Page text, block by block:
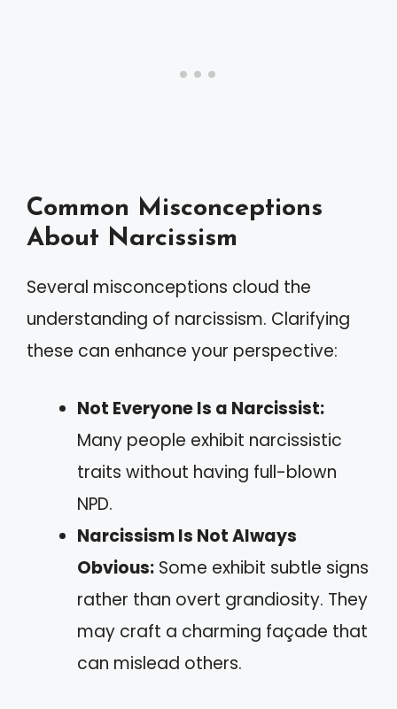
Common Misconceptions
About Narcissism
Several misconceptions cloud the
understanding of narcissism. Clarifying
these can enhance your perspective:
Not Everyone Is a Narcissist:
Many people exhibit narcissistic
traits without having full-blown
NPD.
Narcissism Is Not Always
Obvious: Some exhibit subtle signs
rather than overt grandiosity. They
may craft a charming façade that
can mislead others.